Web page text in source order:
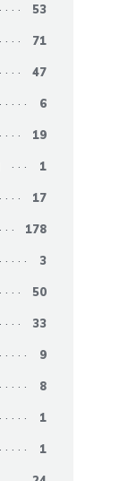
53
71
47
6
19
1
17
178
3
50
33
9
8
1
1